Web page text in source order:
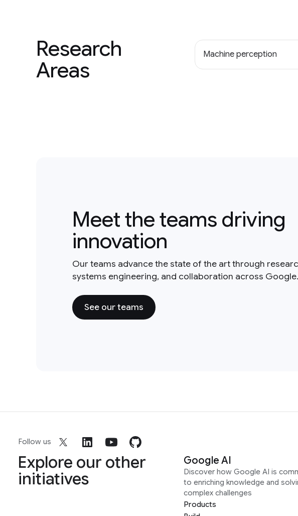
Research
Areas
Machine perception
Meet the teams driving
innovation
Our teams advance the state of the art through
systems engineering, and collaboration across Google.
See our teams
Follow us
Explore our other
initiatives
Google AI
Discover how Google AI is
to enriching knowledge and
complex challenges
Products